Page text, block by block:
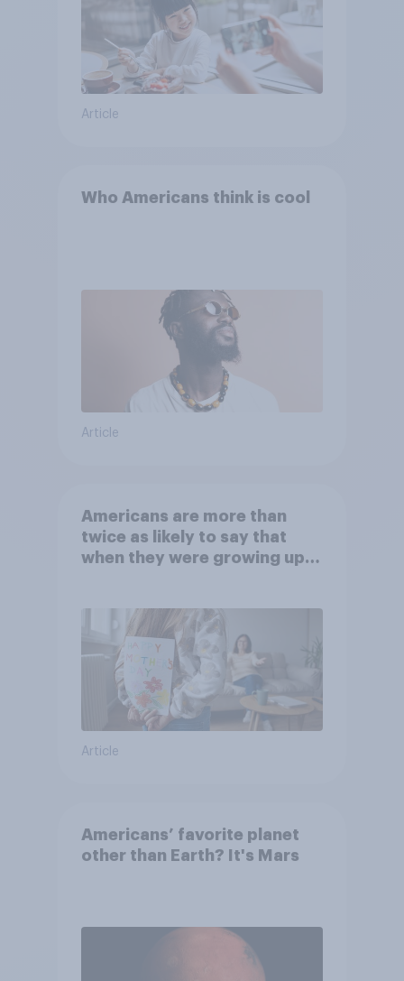
Article
Who Americans think is cool
Article
Americans are more than
twice as likely to say that
when they were growing up,
Article
Americans’ favorite planet
other than Earth? It's Mars